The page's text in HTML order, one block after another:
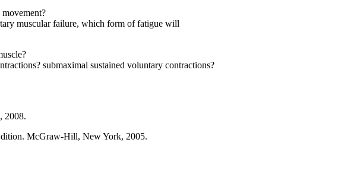
muscular failure, which form of fatigue will
submaximal sustained voluntary contractions?
2008.
McGraw-Hill, New York, 2005.